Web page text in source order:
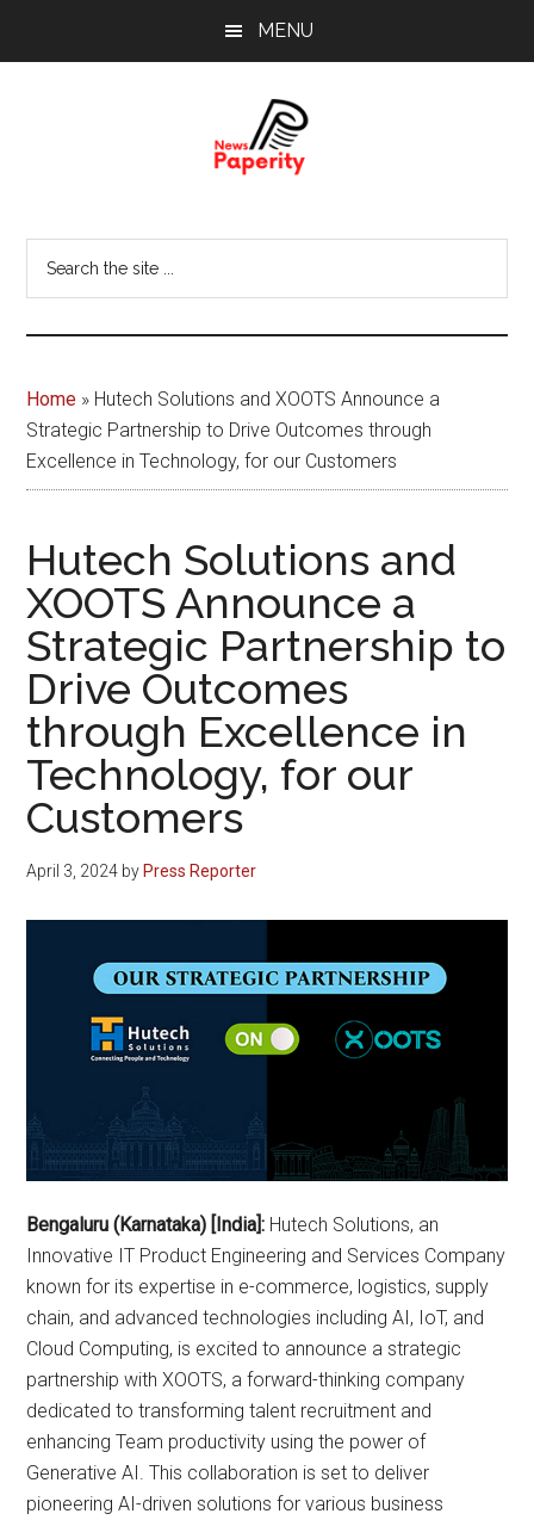
MENU
Papererity
the
Home » Hutech Solutions and XOOTS Announce a
Strategic Partnership to Drive Outcomes through
Excellence in Technology, for our Customers
Hutech Solutions and
XOOTS Announce a
Strategic Partnership to
Drive Outcomes
through Excellence in
Technology, for our
Customers
April 3, 2024 byPress Reporter
Bengaluru (Karnataka) [India]: Hutech Solutions, an
Innovative IT Product Engineering and Services Company
known for its expertise in e-commerce, logistics, supply
chain, and advanced technologies including AI, IoT, and
Cloud Computing, is excited to announce a strategic
partnership with XOOTS, a forward-thinking company
dedicated to transforming talent recruitment and
enhancing Team productivity using the power of
Generative AI. This collaboration is set to deliver
pioneering AI-driven solutions for various business